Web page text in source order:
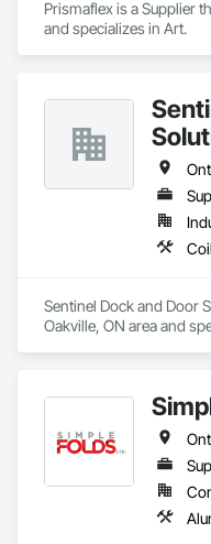
Prismaflex is a Supplier
and specializes in Art.
Sentinel Dock and Door
Oakville, ON area and